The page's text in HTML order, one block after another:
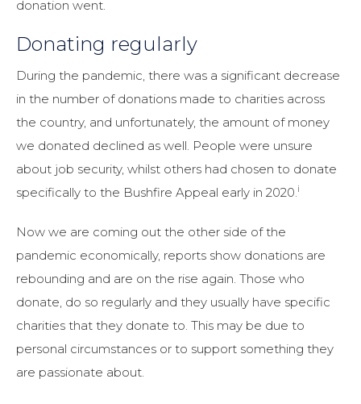
donation went.
Donating regularly
During the pandemic, there was a significant decrease
in the number of donations made to charities across
the country, and unfortunately, the amount of money
we donated declined as well. People were unsure
about job security, whilst others had chosen to donate
specifically to the Bushfire Appeal early in 2020.i
Now we are coming out the other side of the
pandemic economically, reports show donations are
rebounding and are on the rise again. Those who
donate, do so regularly and they usually have specific
charities that they donate to. This may be due to
personal circumstances or to support something they
are passionate about.